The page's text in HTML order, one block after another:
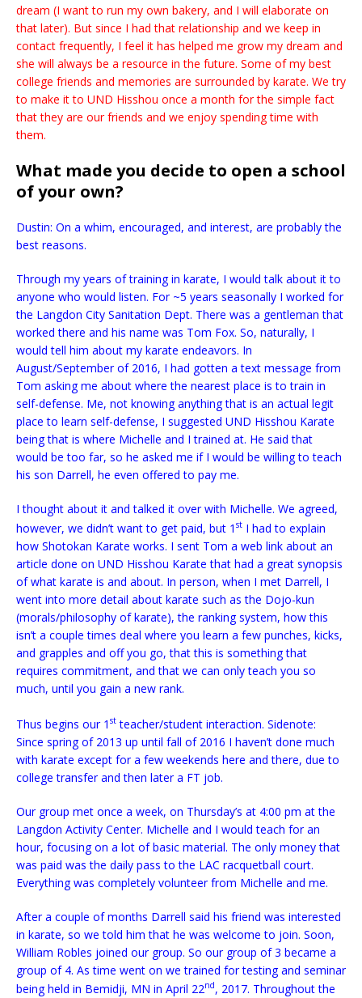
dream (I want to run my own bakery, and I will elaborate on
that later). But since I had that relationship and we keep in
contact frequently, I feel it has helped me grow my dream and
she will always be a resource in the future. Some of my best
college friends and memories are surrounded by karate. We try
to make it to UND Hisshou once a month for the simple fact
that they are our friends and we enjoy spending time with
them.
What made you decide to open a school
of your own?
Dustin: On a whim, encouraged, and interest, are probably the
best reasons.
Through my years of training in karate, I would talk about it to
anyone who would listen. For ~5 years seasonally I worked for
the Langdon City Sanitation Dept. There was a gentleman that
worked there and his name was Tom Fox. So, naturally, I
would tell him about my karate endeavors. In
August/September of 2016, I had gotten a text message from
Tom asking me about where the nearest place is to train in
self-defense. Me, not knowing anything that is an actual legit
place to learn self-defense, I suggested UND Hisshou Karate
being that is where Michelle and I trained at. He said that
would be too far, so he asked me if I would be willing to teach
his son Darrell, he even offered to pay me.
I thought about it and talked it over with Michelle. We agreed,
however, we didn’t want to get paid, but 1 st I had to explain
how Shotokan Karate works. I sent Tom a web link about an
article done on UND Hisshou Karate that had a great synopsis
of what karate is and about. In person, when I met Darrell, I
went into more detail about karate such as the Dojo-kun
(morals/philosophy of karate), the ranking system, how this
isn’t a couple times deal where you learn a few punches, kicks,
and grapples and off you go, that this is something that
requires commitment, and that we can only teach you so
much, until you gain a new rank.
Thus begins our 1 st teacher/student interaction. Sidenote:
Since spring of 2013 up until fall of 2016 I haven’t done much
with karate except for a few weekends here and there, due to
college transfer and then later a FT job.
Our group met once a week, on Thursday’s at 4:00 pm at the
Langdon Activity Center. Michelle and I would teach for an
hour, focusing on a lot of basic material. The only money that
was paid was the daily pass to the LAC racquetball court.
Everything was completely volunteer from Michelle and me.
After a couple of months Darrell said his friend was interested
in karate, so we told him that he was welcome to join. Soon,
William Robles joined our group. So our group of 3 became a
group of 4. As time went on we trained for testing and seminar
being held in Bemidji, MN in April 22nd, 2017. Throughout the